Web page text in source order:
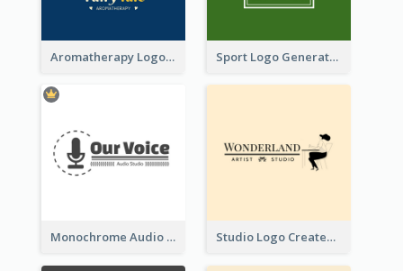
Aromatherapy Logo Designed With Theme Of Fairy Tale Sport Logo Generated For Golf Club
Monochrome Audio Studio Logo Created With Graphic Of microphone Studio Logo Created With Monochrome Words And Illustration